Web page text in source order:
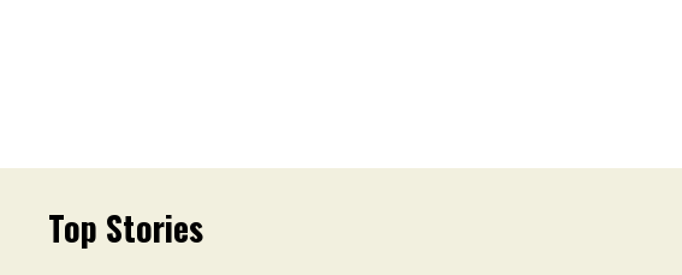
Top Stories